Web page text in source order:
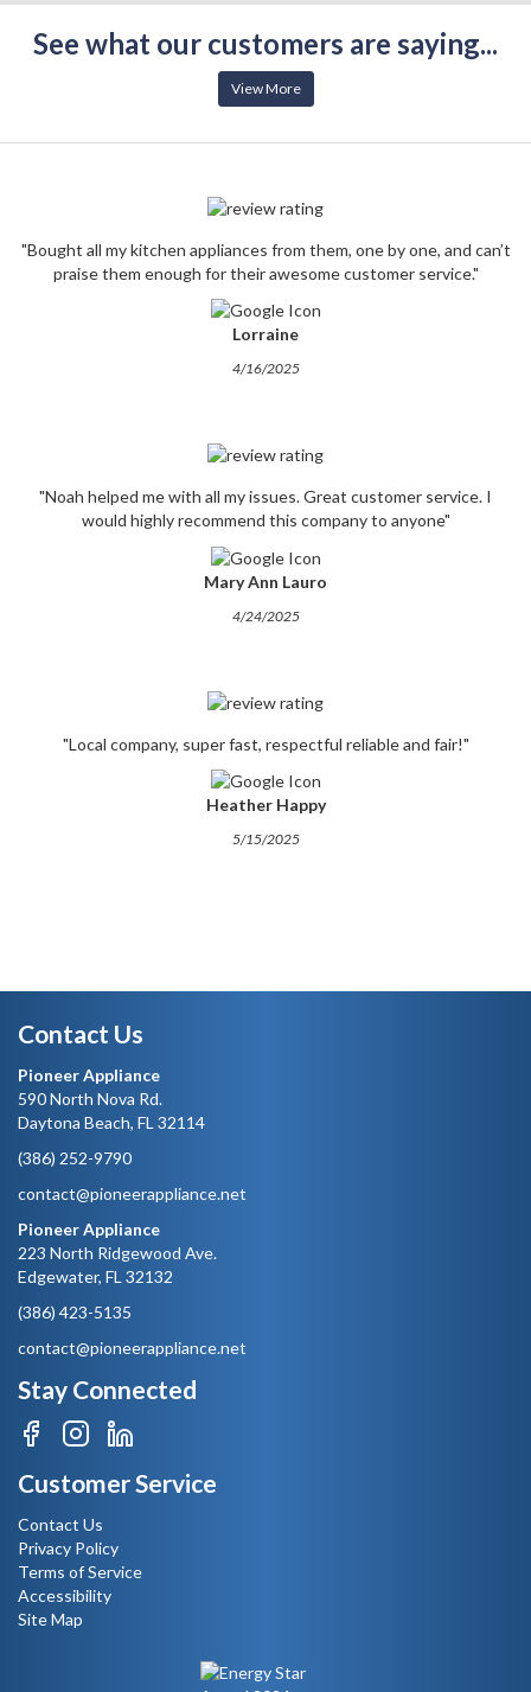
See what our customers are saying...
View More
"Bought all my kitchen appliances from them, one by one, and can’t
praise them enough for their awesome customer service."
Lorraine
4/16/2025
"Noah helped me with all my issues. Great customer service. I
would highly recommend this company to anyone"
Mary Ann Lauro
4/24/2025
"Local company, super fast, respectful reliable and fair!"
Heather Happy
5/15/2025
Contact Us
Pioneer Appliance
590 North Nova Rd.
Daytona Beach, FL 32114
(386) 252-9790
contact@pioneerappliance.net
Pioneer Appliance
223 North Ridgewood Ave.
Edgewater, FL 32132
(386) 423-5135
contact@pioneerappliance.net
Stay Connected
Customer Service
Contact Us
Privacy Policy
Terms of Service
Accessibility
Site Map